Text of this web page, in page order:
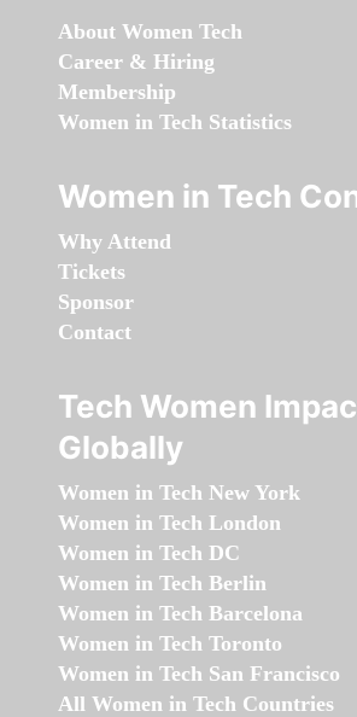
About Women Tech
Career & Hiring
Membership
Women in Tech Statistics
Women in Tech
Why Attend
Tickets
Sponsor
Contact
Tech Women
Globally
Women in Tech New York
Women in Tech London
Women in Tech DC
Women in Tech Berlin
Women in Tech Barcelona
Women in Tech Toronto
Women in Tech San Francisco
All Women in Tech Countries